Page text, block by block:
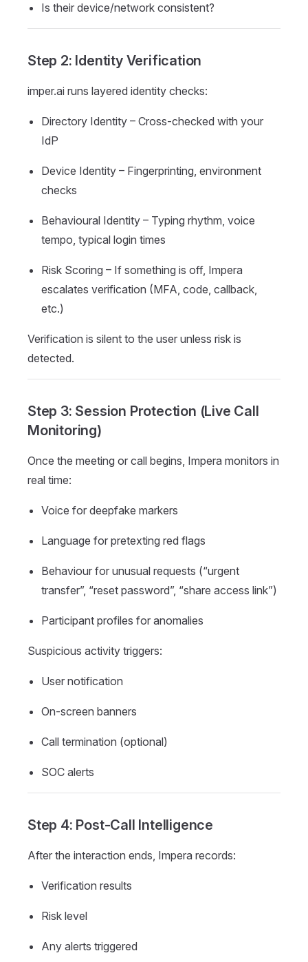
Is their device/network consistent?
Step 2: Identity Verification
imper.ai runs layered identity checks:
Directory Identity – Cross-checked with your
IdP
Device Identity – Fingerprinting, environment
checks
Behavioural Identity – Typing rhythm, voice
tempo, typical login times
Risk Scoring – If something is off, Impera
escalates verification (MFA, code, callback,
etc.)
Verification is silent to the user unless risk is
detected.
Step 3: Session Protection (Live Call
Monitoring)
Once the meeting or call begins, Impera monitors in
real time:
Voice for deepfake markers
Language for pretexting red flags
Behaviour for unusual requests (“urgent
transfer”, “reset password”, “share access link”)
Participant profiles for anomalies
Suspicious activity triggers:
User notification
On-screen banners
Call termination (optional)
SOC alerts
Step 4: Post-Call Intelligence
After the interaction ends, Impera records:
Verification results
Risk level
Any alerts triggered